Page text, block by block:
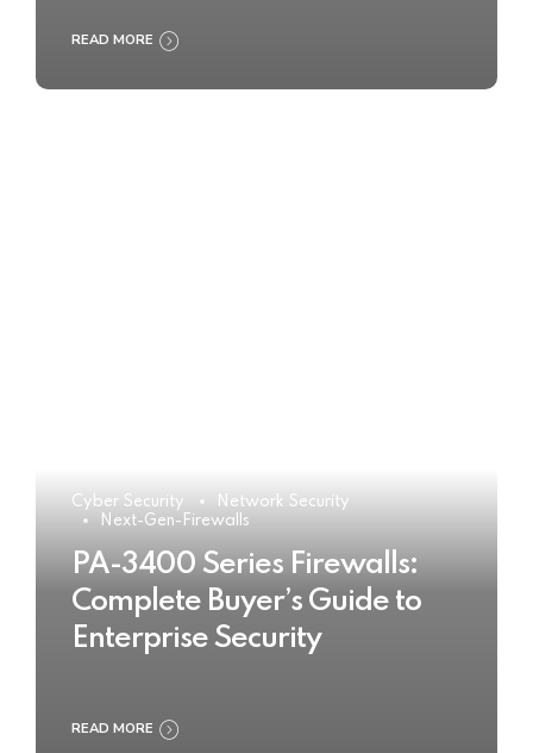
READ MORE
Cyber Security
Network Security
Next-Gen-Firewalls
PA-3400 Series Firewalls:
Complete Buyer’s Guide to
Enterprise Security
READ MORE